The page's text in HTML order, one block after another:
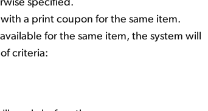
specified.
a print coupon for the same item.
for the same item, the system will
criteria: